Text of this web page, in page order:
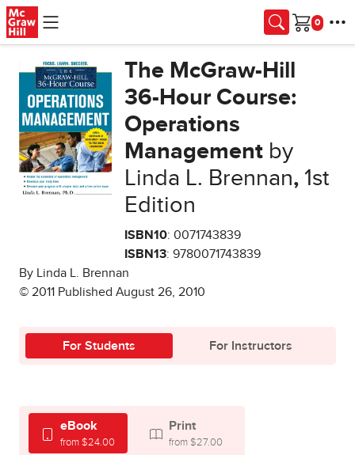
Skip to main content
Cart
The McGraw-Hill
36-Hour Course:
Operations
Management by
Linda L. Brennan,1st
Edition
ISBN10: 0071743839
ISBN13: 9780071743839
By Linda L. Brennan
© 2011 Published August 26, 2010
For Students For Instructors
eBook
from $24.00
Print
from $27.00